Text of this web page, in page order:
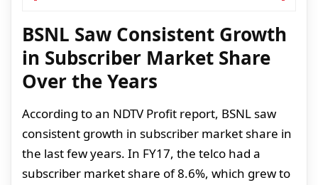
BSNL Saw Consistent Growth
in Subscriber Market Share
Over the Years
According to an NDTV Profit report, BSNL saw
consistent growth in subscriber market share in
the last few years. In FY17, the telco had a
subscriber market share of 8.6%, which grew to